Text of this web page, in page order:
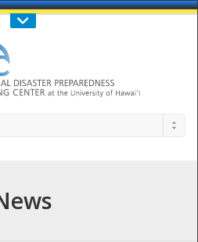
: 808-956-0600